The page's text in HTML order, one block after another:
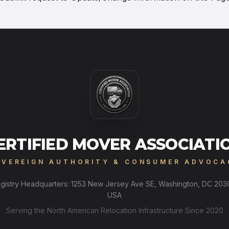
MOVER
AUTHORITY & CONSUMER
Headquarters: 1253 New Jersey Ave SE, Washington, DC
USA
Serving the North American Relocation Infrastructure Since 2020